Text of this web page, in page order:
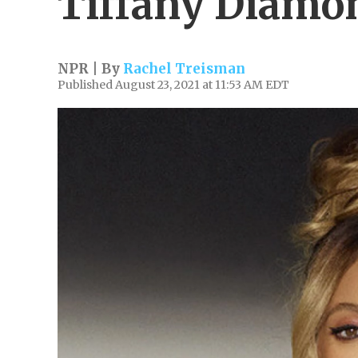
NPR | By Rachel Treisman
Published August 23, 2021 at 11:53 AM EDT